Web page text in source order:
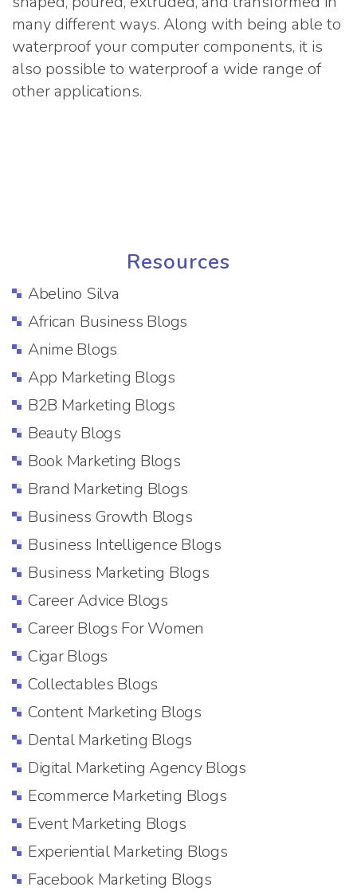
many different ways. Along with being able to
waterproof your computer components, it is
also possible to waterproof a wide range of
other applications.
Resources
Abelino Silva
African Business Blogs
Anime Blogs
App Marketing Blogs
B2B Marketing Blogs
Beauty Blogs
Book Marketing Blogs
Brand Marketing Blogs
Business Growth Blogs
Business Intelligence Blogs
Business Marketing Blogs
Career Advice Blogs
Career Blogs For Women
Cigar Blogs
Collectables Blogs
Content Marketing Blogs
Dental Marketing Blogs
Digital Marketing Agency Blogs
Ecommerce Marketing Blogs
Event Marketing Blogs
Experiential Marketing Blogs
Facebook Marketing Blogs